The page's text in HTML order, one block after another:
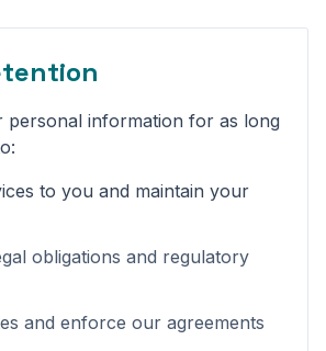
personal information for as long
to you and maintain your
obligations and regulatory
and enforce our agreements